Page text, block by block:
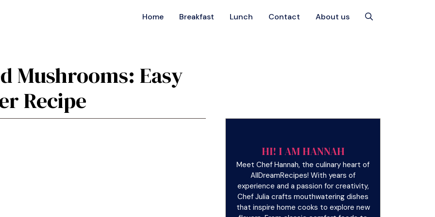
Home Breakfast Lunch Contact About us
Mushrooms: Easy
Recipe
HI! I AM HANNAH
Meet Chef Hannah, the culinary heart of
AllDreamRecipes! With years of
experience and a passion for creativity,
Chef Julia crafts mouthwatering dishes
that inspire home cooks to explore new